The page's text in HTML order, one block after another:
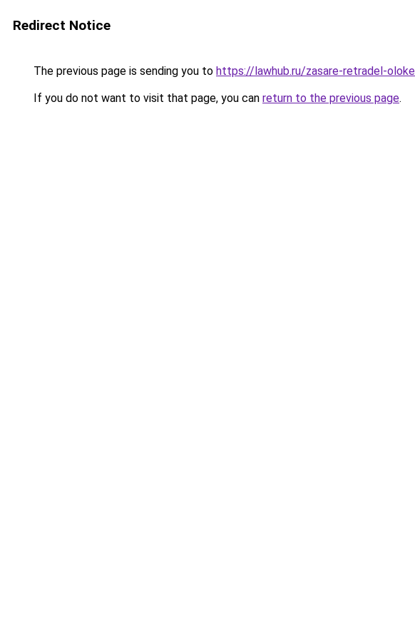
Redirect Notice
The previous page is sending you to https://lawhub.ru/zasare-retradel-
If you do not want to visit that page, you can return to the previous page.